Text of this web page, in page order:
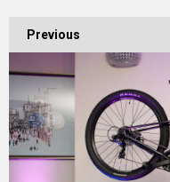
Previous